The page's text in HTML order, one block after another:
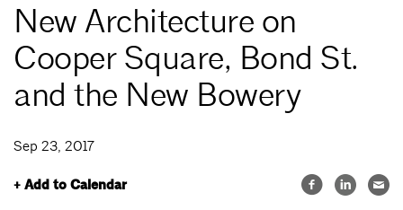
New Architecture on
Cooper Square, Bond St.
and the New Bowery
Sep 23, 2017
+ Add to Calendar